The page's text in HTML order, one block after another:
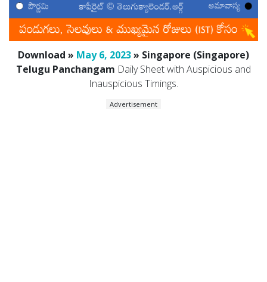
Download » May 6, 2023» Singapore (Singapore)
Telugu Panchangam Daily Sheet with Auspicious and
Inauspicious Timings.
Advertisement